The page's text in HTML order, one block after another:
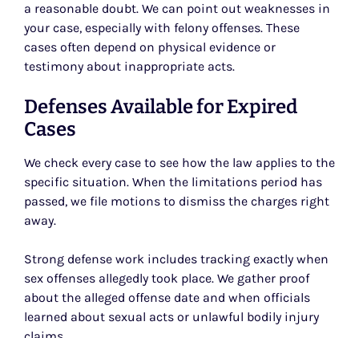
a reasonable doubt. We can point out weaknesses in
your case, especially with felony offenses. These
cases often depend on physical evidence or
testimony about inappropriate acts.
Defenses Available for Expired
Cases
We check every case to see how the law applies to the
specific situation. When the limitations period has
passed, we file motions to dismiss the charges right
away.
Strong defense work includes tracking exactly when
sex offenses allegedly took place. We gather proof
about the alleged offense date and when officials
learned about sexual acts or unlawful bodily injury